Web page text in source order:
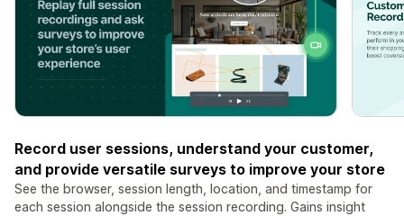
Record user sessions, understand your customer,
and provide versatile surveys to improve your store
See the browser, session length, location, and timestamp for
each session alongside the session recording. Gains insight